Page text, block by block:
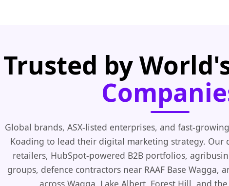
Trusted by
Global brands, ASX-listed enterprises, and fast-
Koading to lead their digital marketing strategy. Our
retailers, HubSpot-powered B2B portfolios,
groups, defence contractors near RAAF Base Wagga,
across Wagga, Lake Albert, Forest Hill, and